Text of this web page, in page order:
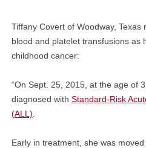
Tiffany Covert of Woodway,
blood and platelet transfusions as
childhood cancer:
“On Sept. 25, 2015, at the age of
diagnosed with Standard-Risk
(ALL)
Early in treatment, she was